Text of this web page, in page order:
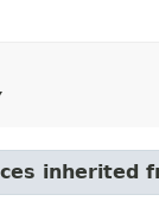
inherited